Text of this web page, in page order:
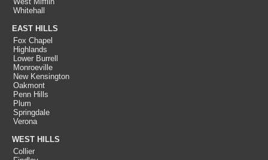
Whitehall
EAST HILLS
Fox Chapel
Highlands
Lower Burrell
Monroeville
New Kensington
Oakmont
Penn Hills
Plum
Springdale
Verona
WEST HILLS
Collier